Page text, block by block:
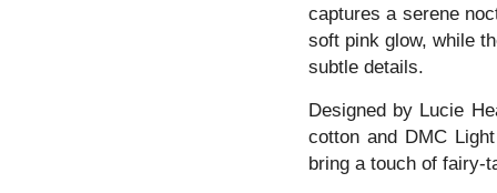
captures a serene
soft pink glow, while
subtle details.
Designed by Lucie
cotton and DMC
bring a touch of fairy-